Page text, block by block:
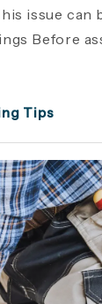
issue can
Before
Tips